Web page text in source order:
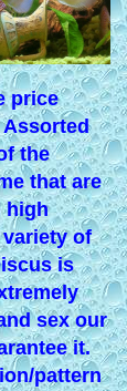
price
Assorted
the
that are
high
of
is
sex our
it.
pattern